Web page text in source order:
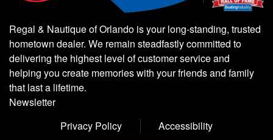
Regal & Nautique of Orlando is your long-standing, trusted
hometown dealer. We remain steadfastly committed to
delivering the highest level of customer service and
helping you create memories with your friends and family
that last a lifetime.
Newsletter
Privacy Policy
Accessibility